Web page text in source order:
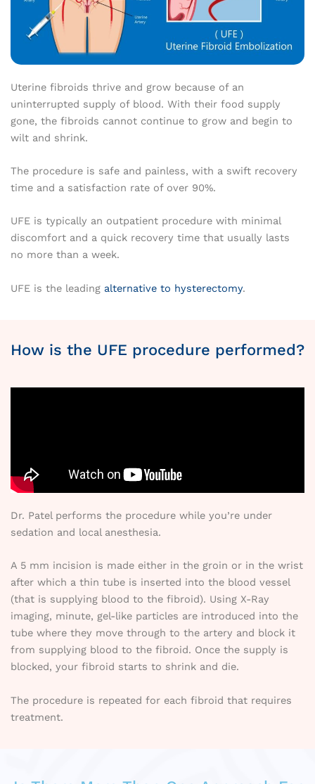
Uterine fibroids thrive and grow because of an
uninterrupted supply of blood. With their food supply
gone, the fibroids cannot continue to grow and begin to
wilt and shrink.
The procedure is safe and painless, with a swift recovery
time and a satisfaction rate of over 90%.
UFE is typically an outpatient procedure with minimal
discomfort and a quick recovery time that usually lasts
no more than a week.
UFE is the leading alternative to hysterectomy.
How is the UFE procedure performed?
Dr. Patel performs the procedure while you’re under
sedation and local anesthesia.
A 5 mm incision is made either in the groin or in the wrist
after which a thin tube is inserted into the blood vessel
(that is supplying blood to the fibroid). Using X-Ray
imaging, minute, gel-like particles are introduced into the
tube where they move through to the artery and block it
from supplying blood to the fibroid. Once the supply is
blocked, your fibroid starts to shrink and die.
The procedure is repeated for each fibroid that requires
treatment.